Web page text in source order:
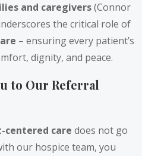
and caregivers(Connor
the critical role of
– ensuring every patient’s
dignity, and peace.
to Our Referral
centered care does not go
our hospice team, you